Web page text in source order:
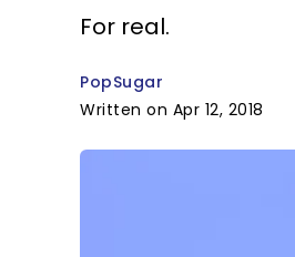
For real.
PopSugar
Written on Apr 12, 2018